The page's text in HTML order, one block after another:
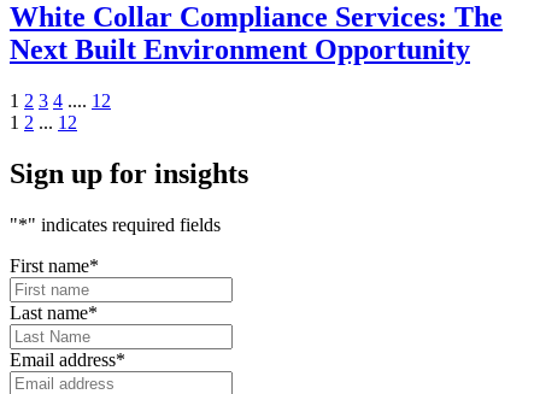
White Collar Compliance Services: The
Next Built Environment Opportunity
1 2 3 4 .... 12
1 2 ... 12
Sign up for insights
"*" indicates required fields
First name*
Last name*
Email address*